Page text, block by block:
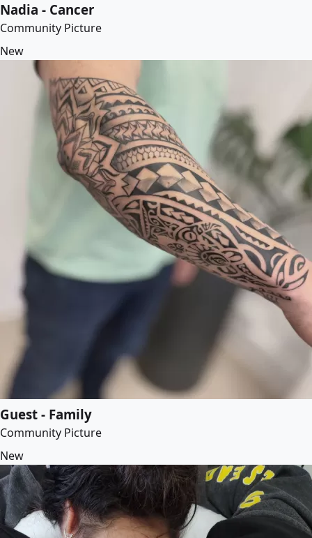
Nadia - Cancer
Community Picture
New
Guest - Family
Community Picture
New